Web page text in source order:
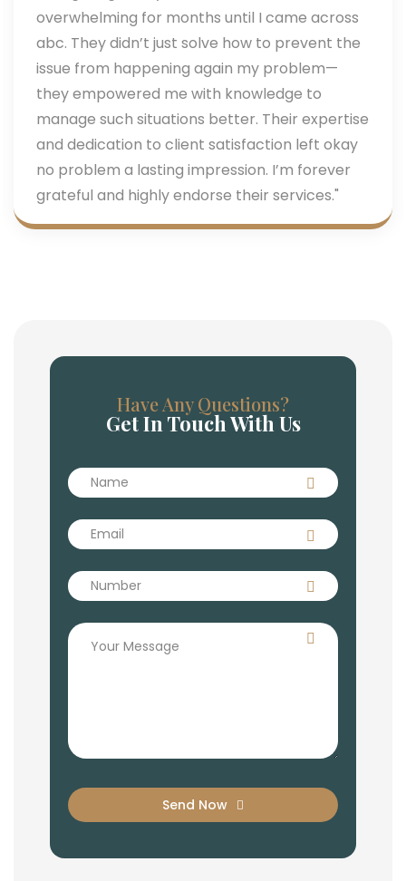
overwhelming for months until I came across
abc. They didn’t just solve how to prevent the
issue from happening again my problem—
they empowered me with knowledge to
manage such situations better. Their expertise
and dedication to client satisfaction left okay
no problem a lasting impression. I’m forever
grateful and highly endorse their services."
Have Any Questions?
Get In Touch With Us
Send Now